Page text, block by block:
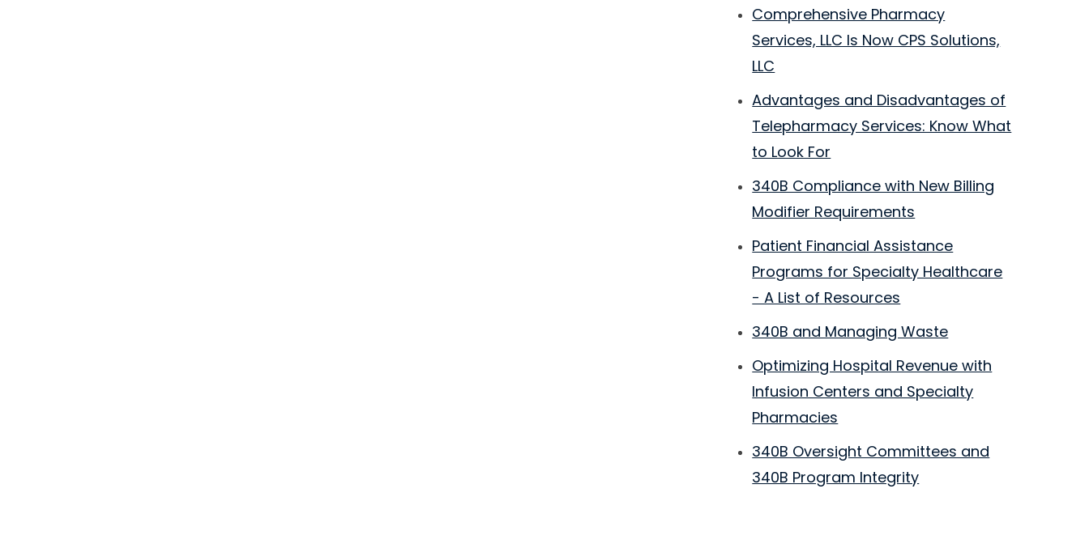
Comprehensive Pharmacy
Services, LLC Is Now CPS Solutions,
LLC
Advantages and Disadvantages of
Telepharmacy Services: Know What
to Look For
340B Compliance with New Billing
Modifier Requirements
Patient Financial Assistance
Programs for Specialty Healthcare
- A List of Resources
340B and Managing Waste
Optimizing Hospital Revenue with
Infusion Centers and Specialty
Pharmacies
340B Oversight Committees and
340B Program Integrity